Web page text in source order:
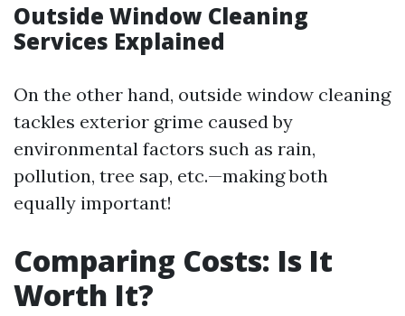
Outside Window Cleaning
Services Explained
On the other hand, outside window cleaning
tackles exterior grime caused by
environmental factors such as rain,
pollution, tree sap, etc.—making both
equally important!
Comparing Costs: Is It
Worth It?